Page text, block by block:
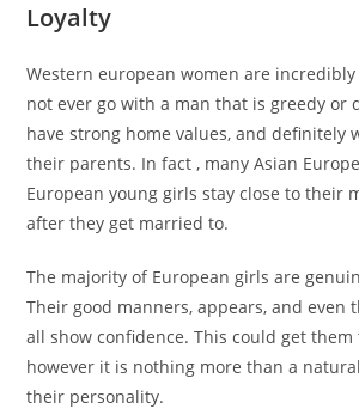
Loyalty
Western european women are
not ever go with a man that is greedy or
have strong home values, and definitely
their parents. In fact , many Asian
European young girls stay close to their
after they get married to.
The majority of European girls are
Their good manners, appears, and even
all show confidence. This could get
however it is nothing more than a
their personality.